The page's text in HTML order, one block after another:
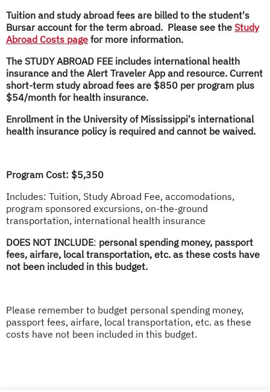
Tuition and study abroad fees are billed to the student's
Bursar account for the term abroad. Please see the Study
Abroad Costs page for more information.
The STUDY ABROAD FEE includes international health
insurance and the Alert Traveler App and resource. Current
short-term study abroad fees are $850 per program plus
$54/month for health insurance.
Enrollment in the University of Mississippi's international
health insurance policy is required and cannot be waived.
Program Cost: $5,350
Includes: Tuition, Study Abroad Fee, accomodations,
program sponsored excursions, on-the-ground
transportation, international health insurance
DOES NOT INCLUDE: personal spending money, passport
fees, airfare, local transportation, etc. as these costs have
not been included in this budget.
Please remember to budget personal spending money,
passport fees, airfare, local transportation, etc. as these
costs have not been included in this budget.